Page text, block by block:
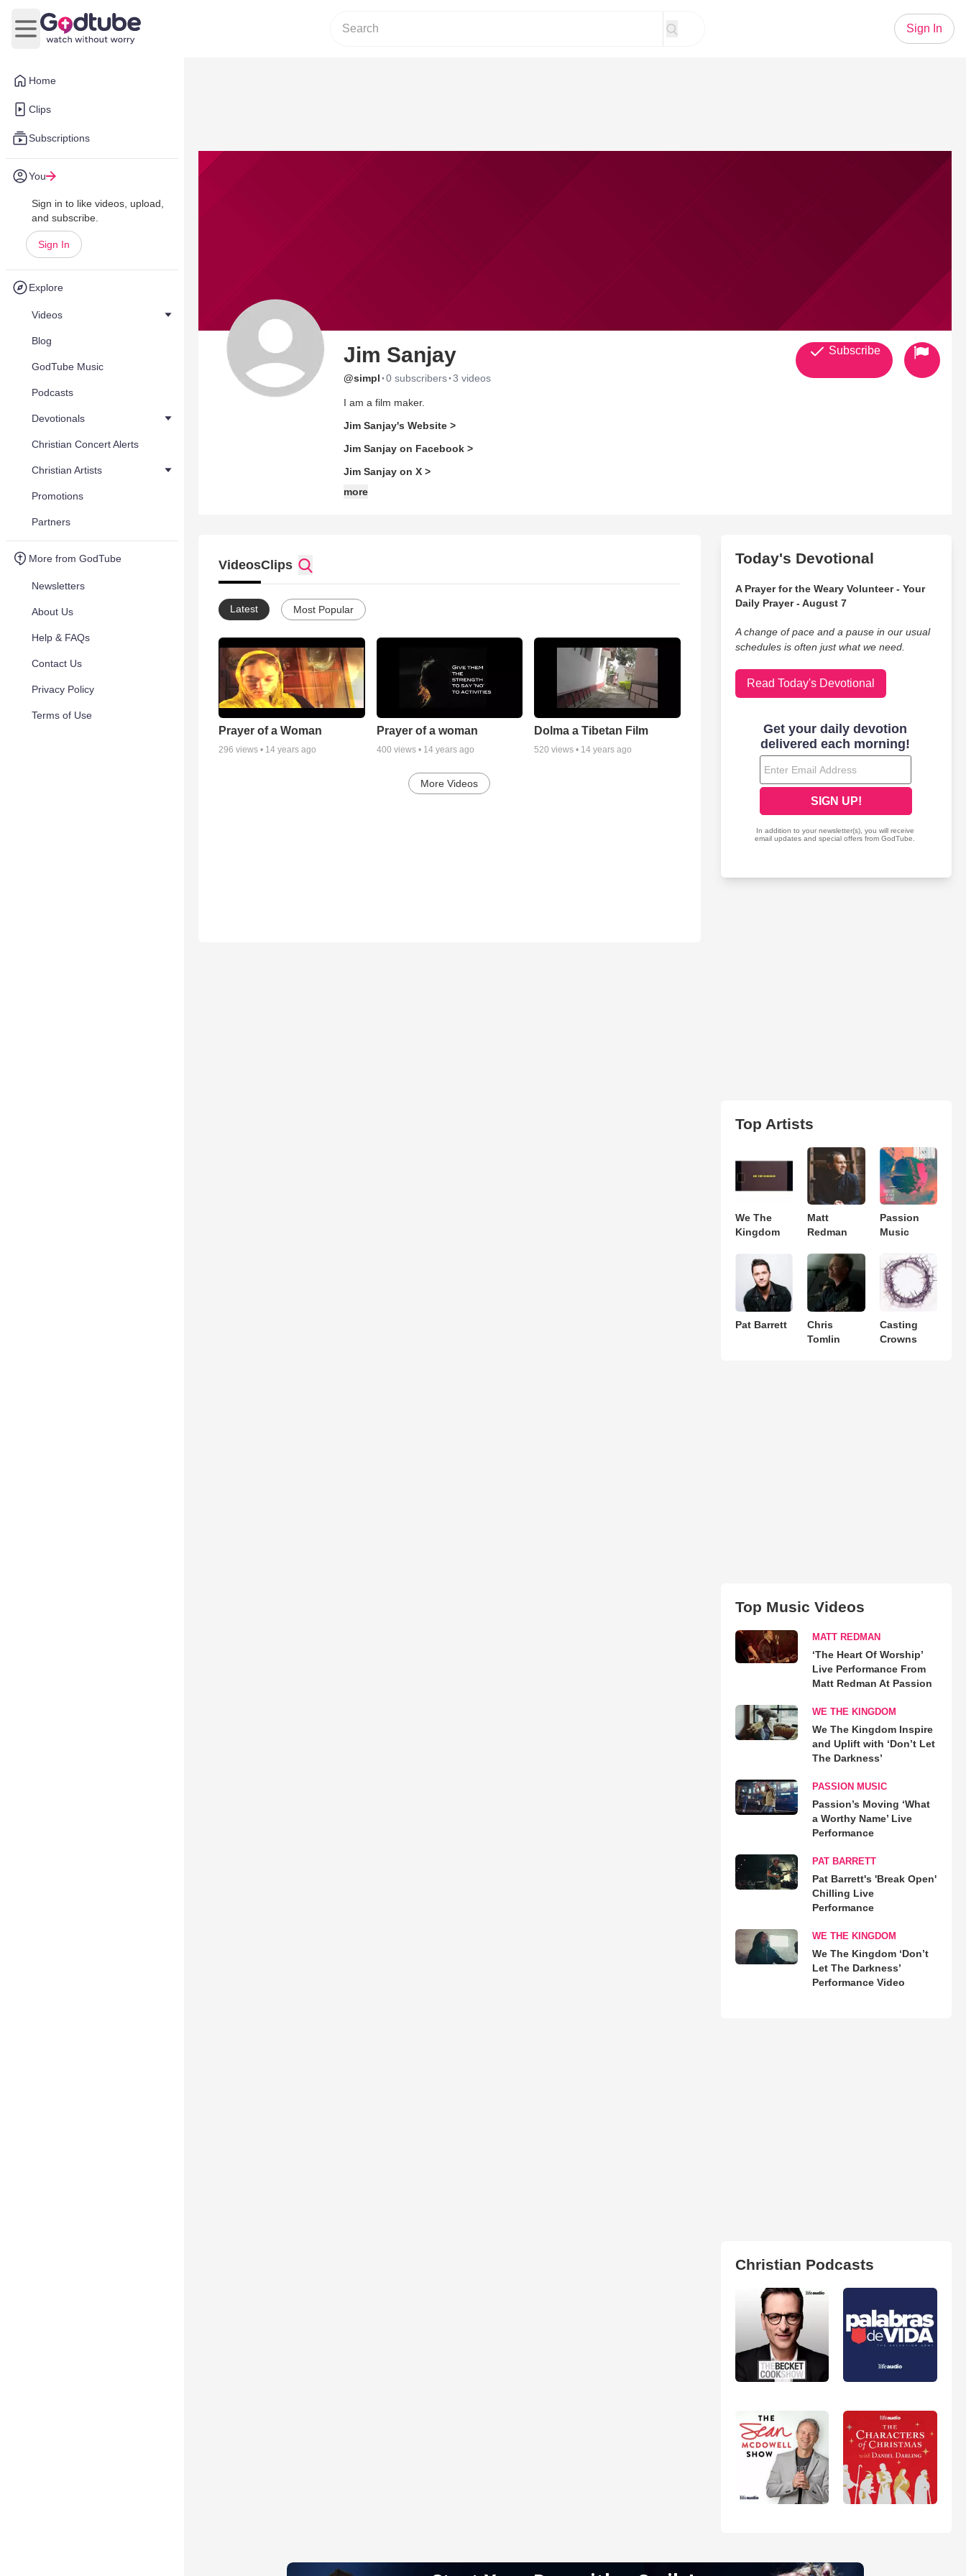
Home
Clips
Subscriptions
You
Sign in to like videos, upload,
and subscribe.
Sign In
Explore
Videos
Blog
GodTube Music
Podcasts
Devotionals
Christian Concert Alerts
Christian Artists
Promotions
Partners
More from GodTube
Newsletters
About Us
Help & FAQs
Contact Us
Privacy Policy
Terms of Use
Open main menu
Sign In
Jim Sanjay
@simpl ·0 subscribers·3 videos
I am a film maker.
Jim Sanjay's Website >
Jim Sanjay on Facebook >
Jim Sanjay on X >
more
Subscribe
VideosClips
Latest Most Popular
Prayer of a Woman
296 views • 14 years ago
Prayer of a woman
400 views • 14 years ago
Dolma a Tibetan Film
520 views • 14 years ago
More Videos
Today's Devotional
A Prayer for the Weary Volunteer - Your
Daily Prayer - August 7
A change of pace and a pause in our usual
schedules is often just what we need.
Read Today's Devotional
Top Artists
We The
Kingdom
Matt
Redman
Passion
Music
Pat Barrett
Chris
Tomlin
Casting
Crowns
Top Music Videos
MATT REDMAN
‘The Heart Of Worship’
Live Performance From
Matt Redman At Passion
WE THE KINGDOM
We The Kingdom Inspire
and Uplift with ‘Don’t Let
The Darkness’
PASSION MUSIC
Passion’s Moving ‘What
a Worthy Name’ Live
Performance
PAT BARRETT
Pat Barrett's 'Break Open'
Chilling Live
Performance
WE THE KINGDOM
We The Kingdom ‘Don’t
Let The Darkness’
Performance Video
Christian Podcasts